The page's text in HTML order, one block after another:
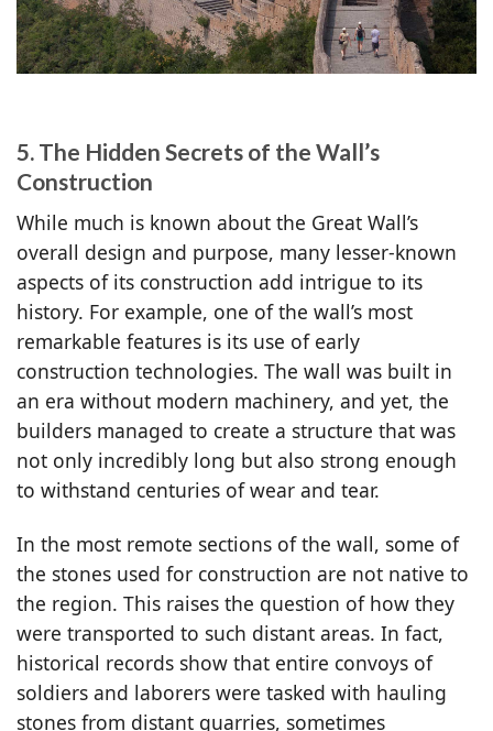
5. The Hidden Secrets of the Wall’s
Construction
While much is known about the Great Wall’s
overall design and purpose, many lesser-known
aspects of its construction add intrigue to its
history. For example, one of the wall’s most
remarkable features is its use of early
construction technologies. The wall was built in
an era without modern machinery, and yet, the
builders managed to create a structure that was
not only incredibly long but also strong enough
to withstand centuries of wear and tear.
In the most remote sections of the wall, some of
the stones used for construction are not native to
the region. This raises the question of how they
were transported to such distant areas. In fact,
historical records show that entire convoys of
soldiers and laborers were tasked with hauling
stones from distant quarries, sometimes